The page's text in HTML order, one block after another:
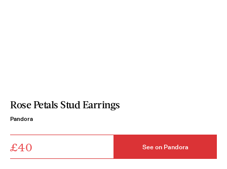
Rose Petals Stud Earrings
Pandora
£40 See on Pandora